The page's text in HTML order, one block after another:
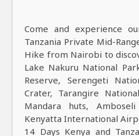
Come and experience
Tanzania Private Mid-
Hike from Nairobi to
Lake Nakuru National
Reserve, Serengeti
Crater, Tarangire
Mandara huts,
Kenyatta International
14 Days Kenya and